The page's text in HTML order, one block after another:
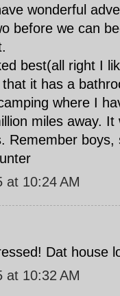
wonderful
before we can
best(all right I
it has a
where I
miles away.
Remember
at 10:24 AM
Dat house
at 10:32 AM